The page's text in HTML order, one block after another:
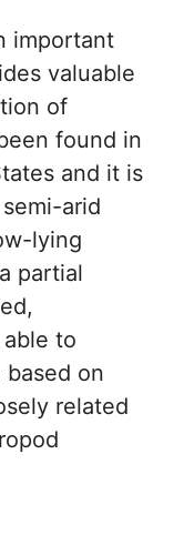
important
valuable
of
found in
and it is
arid
lying
partial
to
on
related